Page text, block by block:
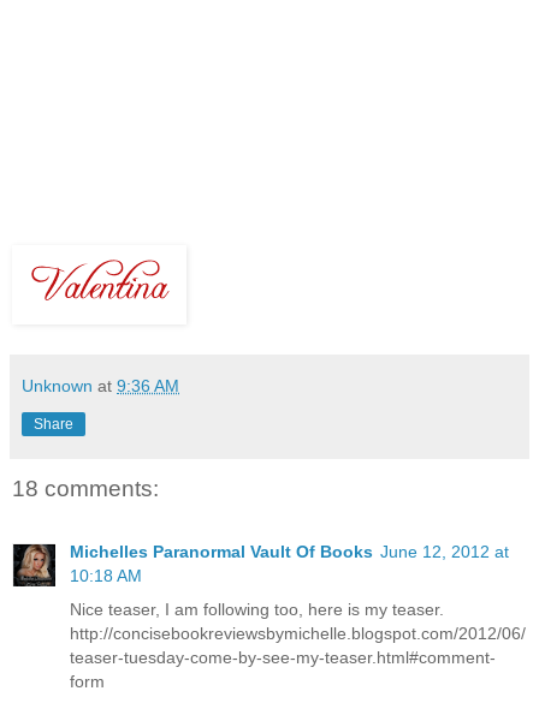
Unknown at 9:36 AM
Share
18 comments:
Michelles Paranormal Vault Of Books June 12, 2012 at
10:18 AM
Nice teaser, I am following too, here is my teaser.
http://concisebookreviewsbymichelle.blogspot.com/2012/06/
teaser-tuesday-come-by-see-my-teaser.html#comment-
form